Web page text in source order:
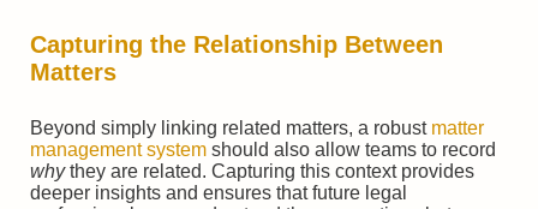
Capturing the Relationship Between
Matters
Beyond simply linking related matters, a robust matter
management system should also allow teams to record
whythey are related. Capturing this context provides
deeper insights and ensures that future legal